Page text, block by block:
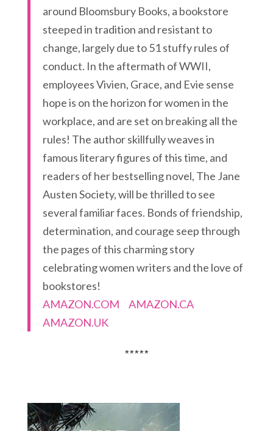
around Bloomsbury Books, a bookstore
steeped in tradition and resistant to
change, largely due to 51 stuffy rules of
conduct. In the aftermath of WWII,
employees Vivien, Grace, and Evie sense
hope is on the horizon for women in the
workplace, and are set on breaking all the
rules! The author skillfully weaves in
famous literary figures of this time, and
readers of her bestselling novel, The Jane
Austen Society, will be thrilled to see
several familiar faces. Bonds of friendship,
determination, and courage seep through
the pages of this charming story
celebrating women writers and the love of
bookstores!
AMAZON.COM
AMAZON.CA
AMAZON.UK
*****